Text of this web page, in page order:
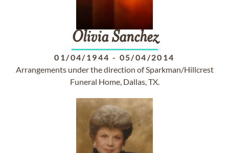
Olivia Sanchez
01/04/1944 - 05/04/2014
Arrangements under the direction of Sparkman/Hillcrest
Funeral Home, Dallas, TX.